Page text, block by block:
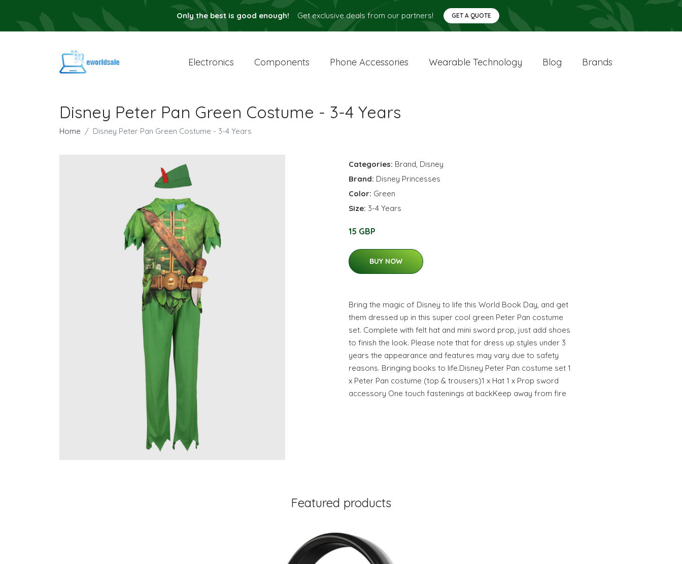
Only the best is good enough! Get exclusive deals from our partners! GET A QUOTE
Electronics Components Phone Accessories Wearable Technology Blog Brands
Disney Peter Pan Green Costume - 3-4 Years
Home Disney Peter Pan Green Costume - 3-4 Years
Categories: Brand, Disney
Brand: Disney Princesses
Color: Green
Size: 3-4 Years
15 GBP
BUY NOW
Bring the magic of Disney to life this World Book Day, and get
them dressed up in this super cool green Peter Pan costume
set. Complete with felt hat and mini sword prop, just add shoes
to finish the look. Please note that for dress up styles under 3
years the appearance and features may vary due to safety
reasons. Bringing books to life.Disney Peter Pan costume set 1
x Peter Pan costume (top & trousers)1 x Hat 1 x Prop sword
accessory One touch fastenings at backKeep away from fire
Featured products